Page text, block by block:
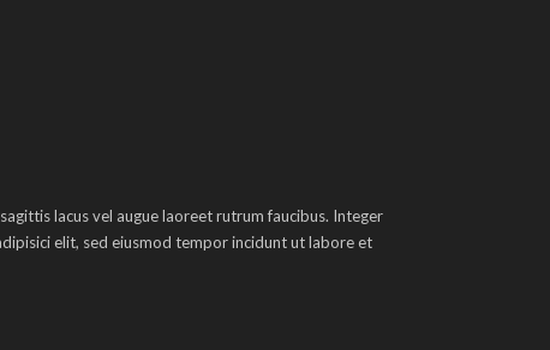
lacus vel augue laoreet rutrum faucibus. Integer
elit, sed eiusmod tempor incidunt ut labore et